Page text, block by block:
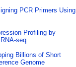
PCR Primers Using
Profiling by
seq
Billions of Short
Genome